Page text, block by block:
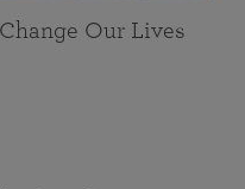
Our Lives